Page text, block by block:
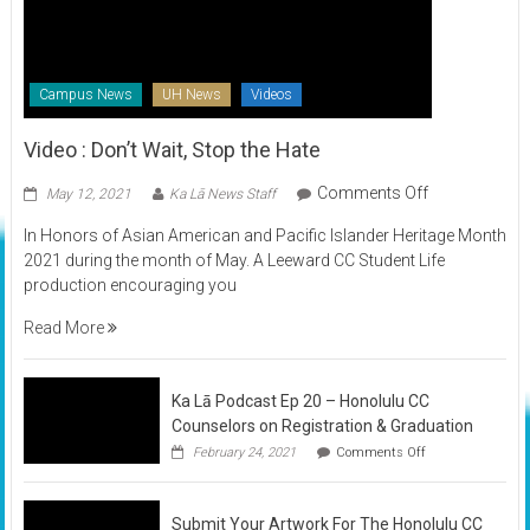
Campus News UH News Videos
Video : Don’t Wait, Stop the Hate
May 12, 2021 Ka Lā News Staff Comments Offon
:
Don’t
Hate
In Honors of Asian American and Pacific Islander Heritage Month
2021 during the month of May. A Leeward CC Student Life
production encouraging you
Read More
Ka Lā Podcast Ep 20 – Honolulu CC
Counselors on Registration & Graduation
February 24, 2021 Comments Offon
Lā
Ep
Submit Your Artwork For The Honolulu CC